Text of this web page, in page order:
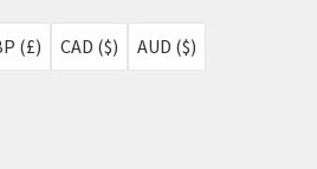
(£) CAD ($) AUD ($)